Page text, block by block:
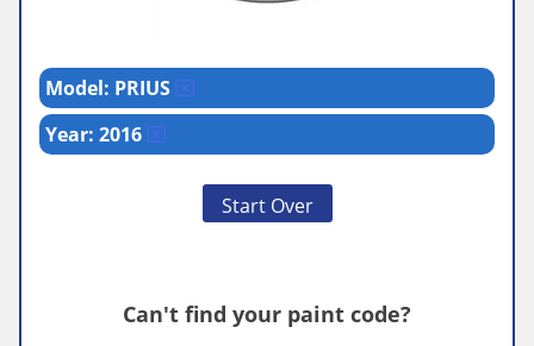
Model: PRIUS
Year: 2016
Start Over
Can't find your paint code?